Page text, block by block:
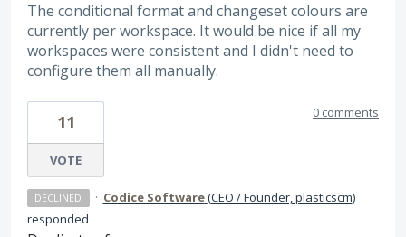
The conditional format and changeset colours are
currently per workspace. It would be nice if all my
workspaces were consistent and I didn't need to
configure them all manually.
11
VOTE
0 comments
DECLINED · Codice Software(CEO / Founder, plasticscm)
responded